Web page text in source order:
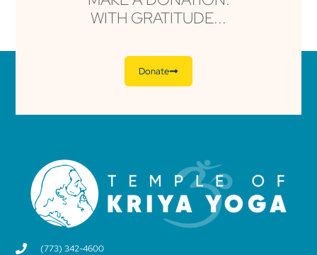
WITH GRATITUDE...
Donate
(773) 342-4600